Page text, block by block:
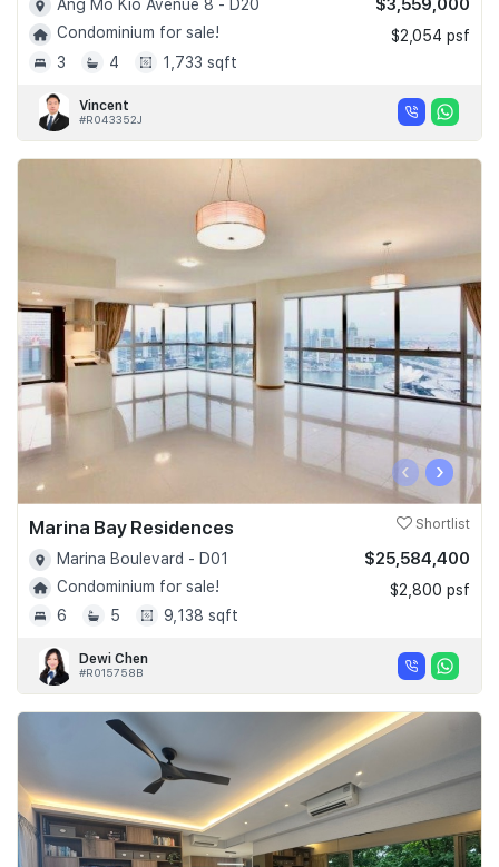
Ang Mo Kio Avenue 8 - D20
Condominium for sale!
3
4 1,733 sqft
$3,559,000
$2,054 psf
Vincent
#R043352J
‹ ›
Marina Bay Residences Shortlist
Marina Boulevard - D01
Condominium for sale!
6
5 9,138 sqft
$25,584,400
$2,800 psf
Dewi Chen
#R015758B